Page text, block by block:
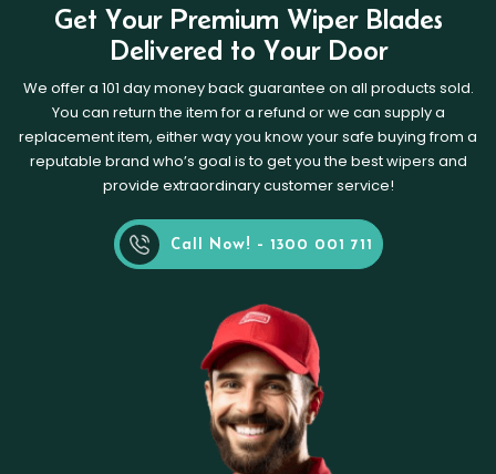
Get Your Premium Wiper Blades
Delivered to Your Door
We offer a 101 day money back guarantee on all products sold.
You can return the item for a refund or we can supply a
replacement item, either way you know your safe buying from a
reputable brand who’s goal is to get you the best wipers and
provide extraordinary customer service!
Call Now! - 1300 001 711